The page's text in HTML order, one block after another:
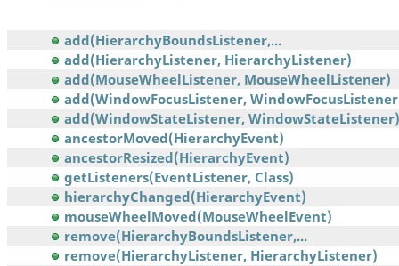
add(HierarchyBoundsListener,...
add(HierarchyListener, HierarchyListener)
add(MouseWheelListener, MouseWheelListener)
add(WindowFocusListener,
add(WindowStateListener, WindowStateListener)
ancestorMoved(HierarchyEvent)
ancestorResized(HierarchyEvent)
getListeners(EventListener, Class)
hierarchyChanged(HierarchyEvent)
mouseWheelMoved(MouseWheelEvent)
remove(HierarchyBoundsListener,...
remove(HierarchyListener, HierarchyListener)